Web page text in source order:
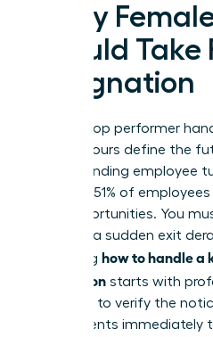
Every
Should
Resignation
When a top performer
first 48 hours define the
Understanding employee
because 51% of
new opportunities. You
Don’t let a sudden exit
Mastering how to handle a
resignation starts with
You need to verify the
requirements immediately